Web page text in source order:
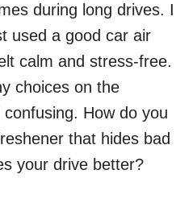
during long drives. I
used a good car air
calm and stress-free.
choices on the
How do you
that hides bad
your drive better?